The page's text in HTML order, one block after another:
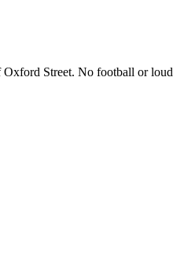
Oxford Street. No football or loud